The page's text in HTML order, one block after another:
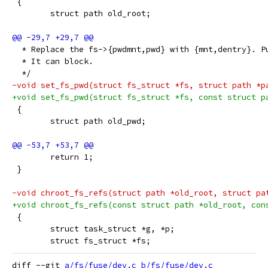
struct path old_root;
* Replace the fs->{pwdmnt,pwd} with {mnt,dentry}.
  * It can block.
  */
-void set_fs_pwd(struct fs_struct *fs, struct path
+void set_fs_pwd(struct fs_struct *fs, const struct
{
struct path old_pwd;
return 1;
}
-void chroot_fs_refs(struct path *old_root, struct
+void chroot_fs_refs(const struct path *old_root,
{
struct task_struct *g, *p;
struct fs_struct *fs;
diff --git a/fs/fuse/dev.c b/fs/fuse/dev.c